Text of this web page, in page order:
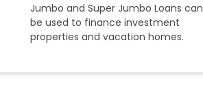
Jumbo and Super Jumbo Loans can
be used to finance investment
properties and vacation homes.